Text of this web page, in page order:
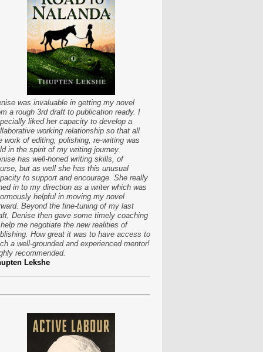
was invaluable in getting my novel
a rough 3rd draft to publication ready. I
liked her capacity to develop a
working relationship so that all
work of editing, polishing, re-writing was
in the spirit of my writing journey.
has well-honed writing skills, of
but as well she has this unusual
to support and encourage. She really
in to my direction as a writer which was
helpful in moving my novel
Beyond the fine-tuning of my last
Denise then gave some timely coaching
me negotiate the new realities of
How great it was to have access to
a well-grounded and experienced mentor!
recommended.
Lekshe